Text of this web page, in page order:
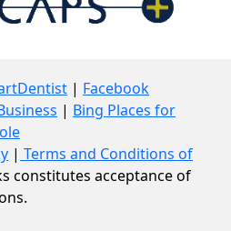
| Facebook
| Bing Places for
| Terms and Conditions of
constitutes acceptance of